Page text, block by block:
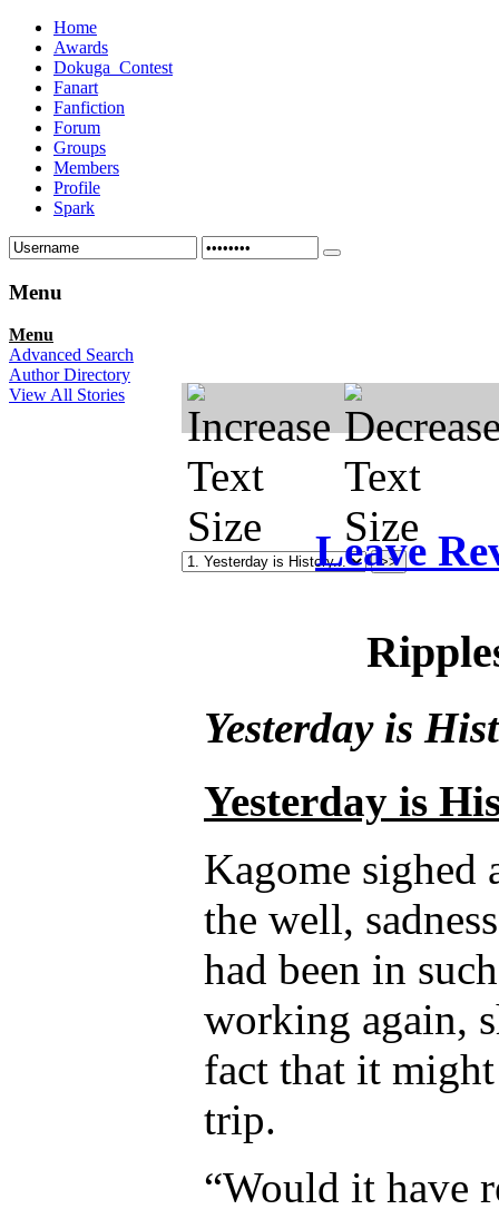
Home
Awards
Dokuga_Contest
Fanart
Fanfiction
Forum
Groups
Members
Profile
Spark
Menu
Menu
Advanced Search
Author Directory
View All Stories
Leave
Yesterday is
Yesterday is
Kagome sighed
the well,
had been in
working again,
fact that it
trip.
“Would it have